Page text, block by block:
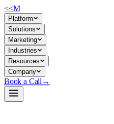
<<M
Platform
Solutions
Marketing
Industries
Resources
Company
Book a Call →